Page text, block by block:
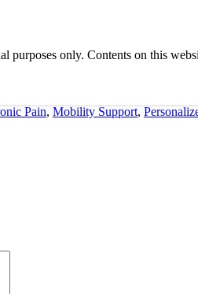
only. Contents on this
Pain, Mobility Support,